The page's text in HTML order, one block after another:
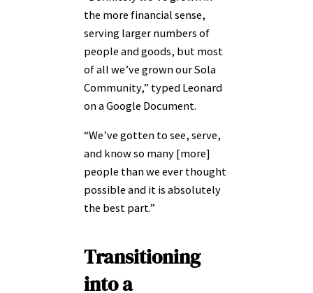
the more financial sense,
serving larger numbers of
people and goods, but most
of all we’ve grown our Sola
Community,” typed Leonard
on a Google Document.
“We’ve gotten to see, serve,
and know so many [more]
people than we ever thought
possible and it is absolutely
the best part.”
Transitioning
into a